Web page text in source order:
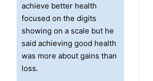
achieve better health
focused on the digits
showing on a scale but he
said achieving good health
was more about gains than
loss.